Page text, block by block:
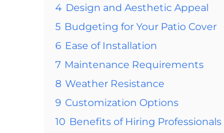
4 Design and Aesthetic Appeal
5 Budgeting for Your Patio Cover
6 Ease of Installation
7 Maintenance Requirements
8 Weather Resistance
9 Customization Options
10 Benefits of Hiring Professionals